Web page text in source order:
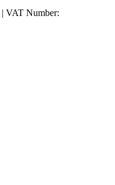
| VAT Number: